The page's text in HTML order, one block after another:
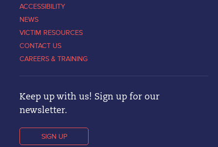
ACCESSIBILITY
NEWS
VICTIM RESOURCES
CONTACT US
CAREERS & TRAINING
Keep up with us! Sign up for our
newsletter.
SIGN UP